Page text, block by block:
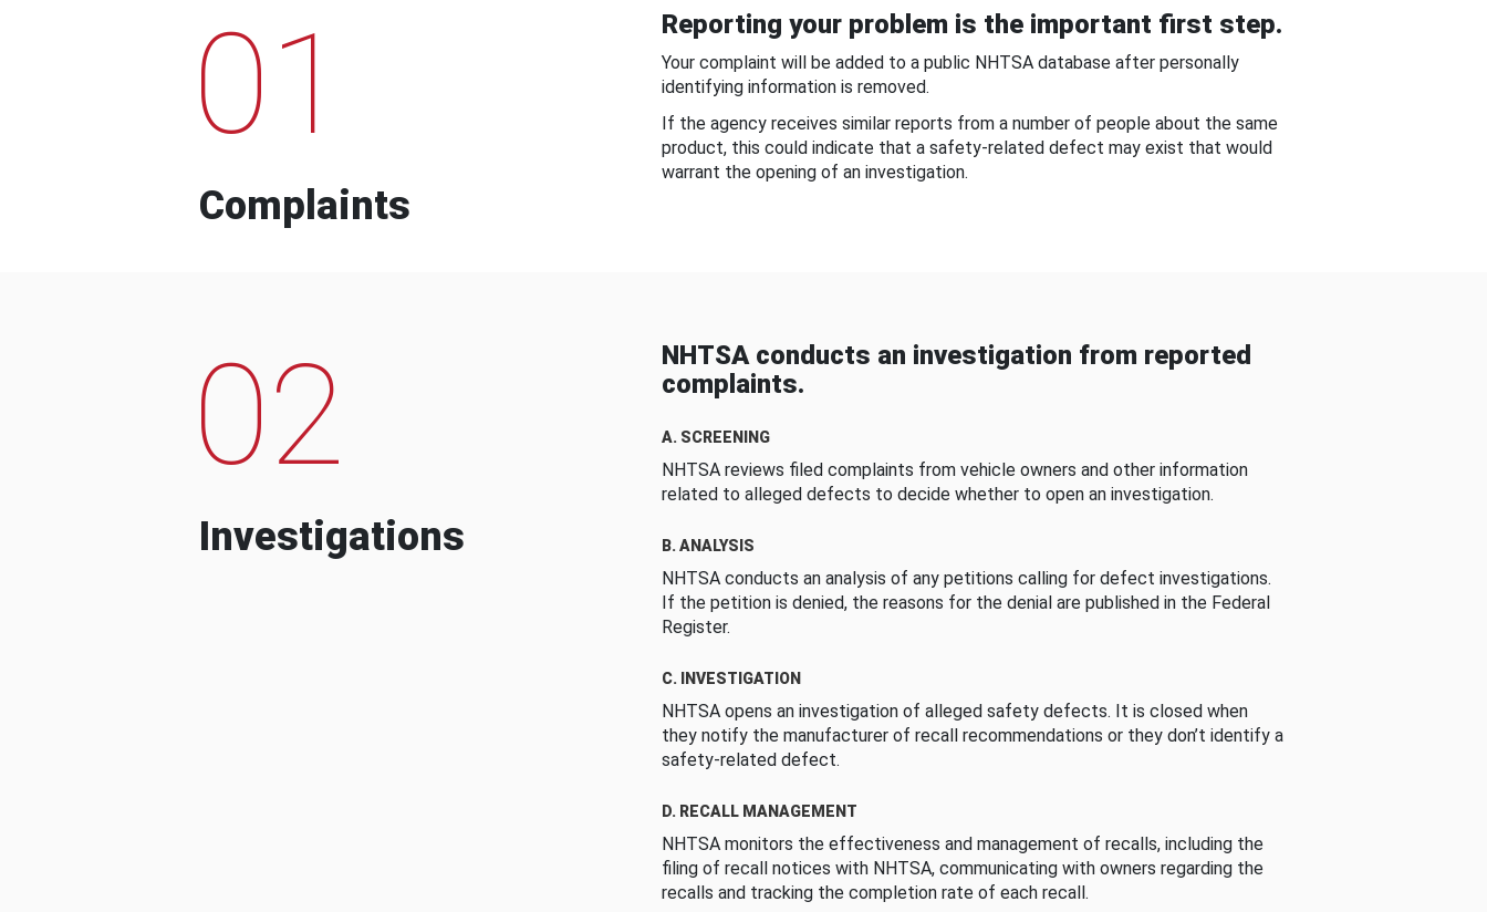
01
Complaints
Reporting your problem is the important first step.
Your complaint will be added to a public NHTSA database after personally
identifying information is removed.
If the agency receives similar reports from a number of people about the same
product, this could indicate that a safety-related defect may exist that would
warrant the opening of an investigation.
02
Investigations
NHTSA conducts an investigation from reported
complaints.
A. SCREENING
NHTSA reviews filed complaints from vehicle owners and other information
related to alleged defects to decide whether to open an investigation.
B. ANALYSIS
NHTSA conducts an analysis of any petitions calling for defect investigations.
If the petition is denied, the reasons for the denial are published in the Federal
Register.
C. INVESTIGATION
NHTSA opens an investigation of alleged safety defects. It is closed when
they notify the manufacturer of recall recommendations or they don’t identify a
safety-related defect.
D. RECALL MANAGEMENT
NHTSA monitors the effectiveness and management of recalls, including the
filing of recall notices with NHTSA, communicating with owners regarding the
recalls and tracking the completion rate of each recall.